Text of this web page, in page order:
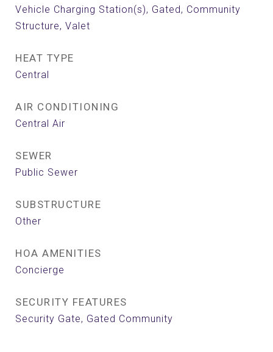
Vehicle Charging Station(s), Gated, Community
Structure, Valet
HEAT TYPE
Central
AIR CONDITIONING
Central Air
SEWER
Public Sewer
SUBSTRUCTURE
Other
HOA AMENITIES
Concierge
SECURITY FEATURES
Security Gate, Gated Community